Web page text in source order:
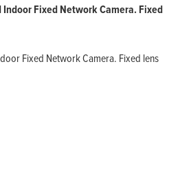
Indoor Fixed Network Camera. Fixed
Fixed Network Camera. Fixed lens